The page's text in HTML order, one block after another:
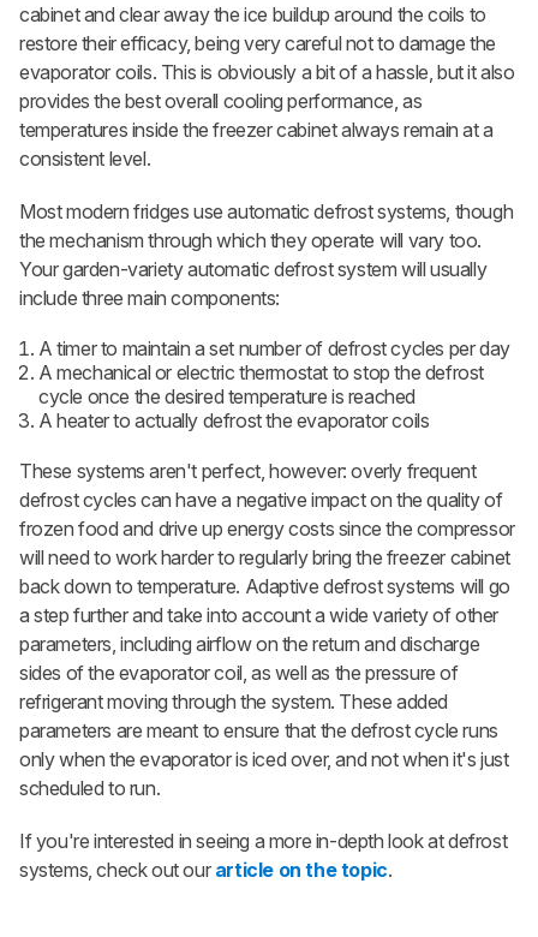
cabinet and clear away the ice buildup around the coils to
restore their efficacy, being very careful not to damage the
evaporator coils. This is obviously a bit of a hassle, but it also
provides the best overall cooling performance, as
temperatures inside the freezer cabinet always remain at a
consistent level.
Most modern fridges use automatic defrost systems, though
the mechanism through which they operate will vary too.
Your garden-variety automatic defrost system will usually
include three main components:
A timer to maintain a set number of defrost cycles per day
A mechanical or electric thermostat to stop the defrost
cycle once the desired temperature is reached
A heater to actually defrost the evaporator coils
These systems aren't perfect, however: overly frequent
defrost cycles can have a negative impact on the quality of
frozen food and drive up energy costs since the compressor
will need to work harder to regularly bring the freezer cabinet
back down to temperature. Adaptive defrost systems will go
a step further and take into account a wide variety of other
parameters, including airflow on the return and discharge
sides of the evaporator coil, as well as the pressure of
refrigerant moving through the system. These added
parameters are meant to ensure that the defrost cycle runs
only when the evaporator is iced over, and not when it's just
scheduled to run.
If you're interested in seeing a more in-depth look at defrost
systems, check out our article on the topic.